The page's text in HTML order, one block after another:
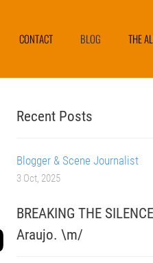
CONTACT BLOG THE
Recent Posts
Blogger & Scene Journalist
3 Oct, 2025
BREAKING THE
Araujo. \m/